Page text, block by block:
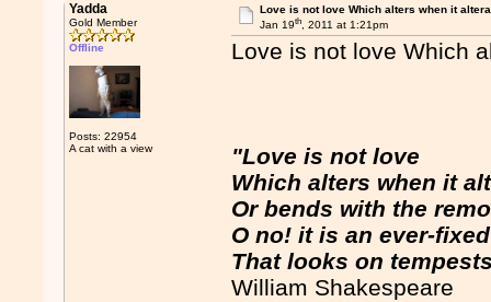
Yadda
Gold Member
Offline
Posts: 22954
A cat with a view
Love is not love Which alters when it
Jan 19th, 2011 at 1:21pm
Love is not love Which
"Love is not love
Which alters when it
Or bends with the
O no! it is an ever-
That looks on
William Shakespeare